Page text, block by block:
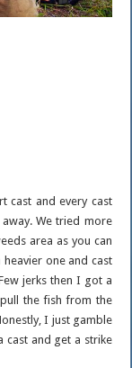
cast and every cast
We tried more
area as you can
one and cast
jerks then I got a
the fish from the
I just gamble
cast and get a strike